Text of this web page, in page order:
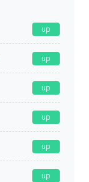
up
up
up
up
up
up